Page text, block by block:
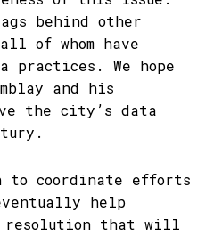
behind other
of whom have
practices. We hope
and his
the city’s data
to coordinate efforts
help
resolution that will